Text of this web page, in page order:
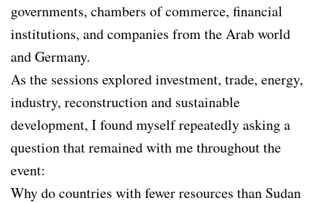
governments, chambers of commerce, financial
institutions, and companies from the Arab world
and Germany.
As the sessions explored investment, trade, energy,
industry, reconstruction and sustainable
development, I found myself repeatedly asking a
question that remained with me throughout the
event:
Why do countries with fewer resources than Sudan